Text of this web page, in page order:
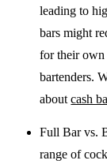
leading to
bars might
for their own
bartenders.
aboutcash
Full Bar vs.
range of